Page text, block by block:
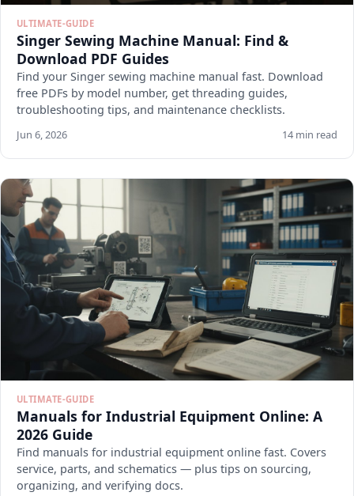
ULTIMATE-GUIDE
Singer Sewing Machine Manual: Find &
Download PDF Guides
Find your Singer sewing machine manual fast. Download
free PDFs by model number, get threading guides,
troubleshooting tips, and maintenance checklists.
Jun 6, 2026 14 min read
ULTIMATE-GUIDE
Manuals for Industrial Equipment Online: A
2026 Guide
Find manuals for industrial equipment online fast. Covers
service, parts, and schematics — plus tips on sourcing,
organizing, and verifying docs.